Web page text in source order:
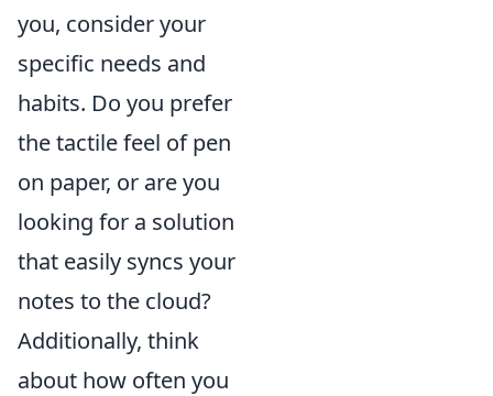
you, consider your
specific needs and
habits. Do you prefer
the tactile feel of pen
on paper, or are you
looking for a solution
that easily syncs your
notes to the cloud?
Additionally, think
about how often you